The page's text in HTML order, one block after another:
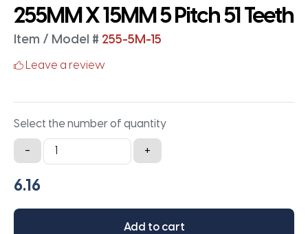
255MM X 15MM 5 Pitch 51 Teeth
Item / Model # 255-5M-15
Leave a review
Select the number of quantity
-
255-
5M-
Belt
+
Add to cart